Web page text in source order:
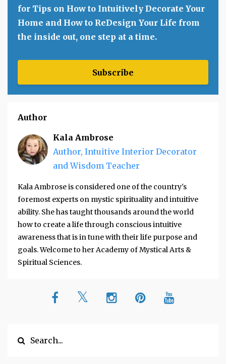
for Tips on How to Intuitively Decorate Your
Home and How to ReDesign Your Life from
the inside out, one step at a time.
Subscribe
Author
Kala Ambrose
Author, Intuitive Interior Decorator
and Wisdom Teacher
Kala Ambrose is considered one of the country's
foremost experts on mystic spirituality and intuitive
ability. She has taught thousands around the world
how to create a life through conscious intuitive
awareness that is in tune with their life purpose and
goals. Welcome to her Academy of Mystical Arts &
Spiritual Sciences.